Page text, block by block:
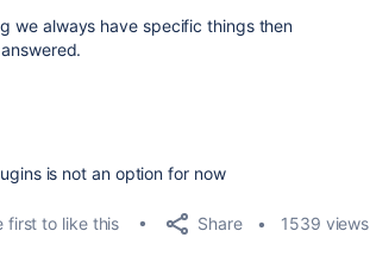
we always have specific things then
is not an option for now
first to like this Share 1539 views